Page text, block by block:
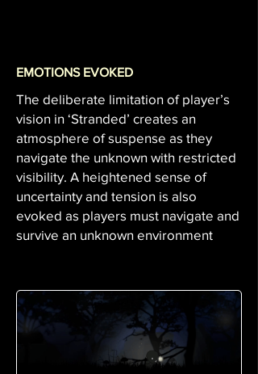
EMOTIONS EVOKED
The deliberate limitation of player’s
vision in ‘Stranded’ creates an
atmosphere of suspense as they
navigate the unknown with restricted
visibility. A heightened sense of
uncertainty and tension is also
evoked as players must navigate and
survive an unknown environment